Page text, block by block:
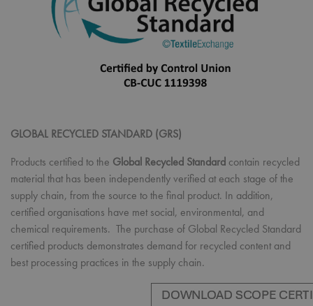
GLOBAL RECYCLED STANDARD (GRS)
Products certified to the Global Recycled Standard contain recycled
material that has been independently verified at each stage of the
supply chain, from the source to the final product. In addition,
certified organisations have met social, environmental, and
chemical requirements. The purchase of Global Recycled Standard
certified products demonstrates demand for recycled content and
best processing practices in the supply chain.